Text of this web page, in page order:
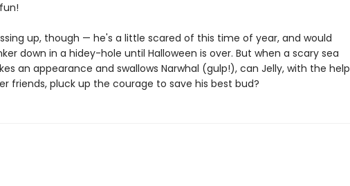
up, though — he's a little scared of this time of year, and would
down in a hidey-hole until Halloween is over. But when a scary sea
an appearance and swallows Narwhal (gulp!), can Jelly, with the help
friends, pluck up the courage to save his best bud?